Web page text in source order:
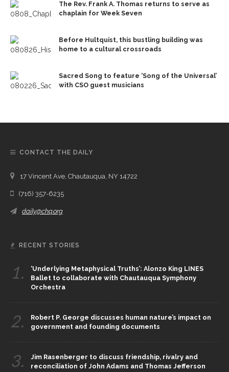
The Rev. Frank A. Thomas returns to serve as
chaplain for Week Seven
Before Hultquist, this bustling building was
home to a cultural crossroads
Sacred Song to feature ‘Song of the Universal’
with CSO guest musicians
CONTACT THE DAILY
17 Vincent Ave, Chautauqua, NY 14722
(716) 357-6235
daily@chq.org
RECENT STORIES
1.
‘Underlying Metaphysical Truths’: Alonzo King LINES
Ballet to collaborate with Chautauqua Symphony
Orchestra
2.
Robert P. George discusses human nature’s impact on
government and founding documents
3.
Jim Rasenberger to discuss friendship, rivalry and
reconciliation of John Adams and Thomas Jefferson